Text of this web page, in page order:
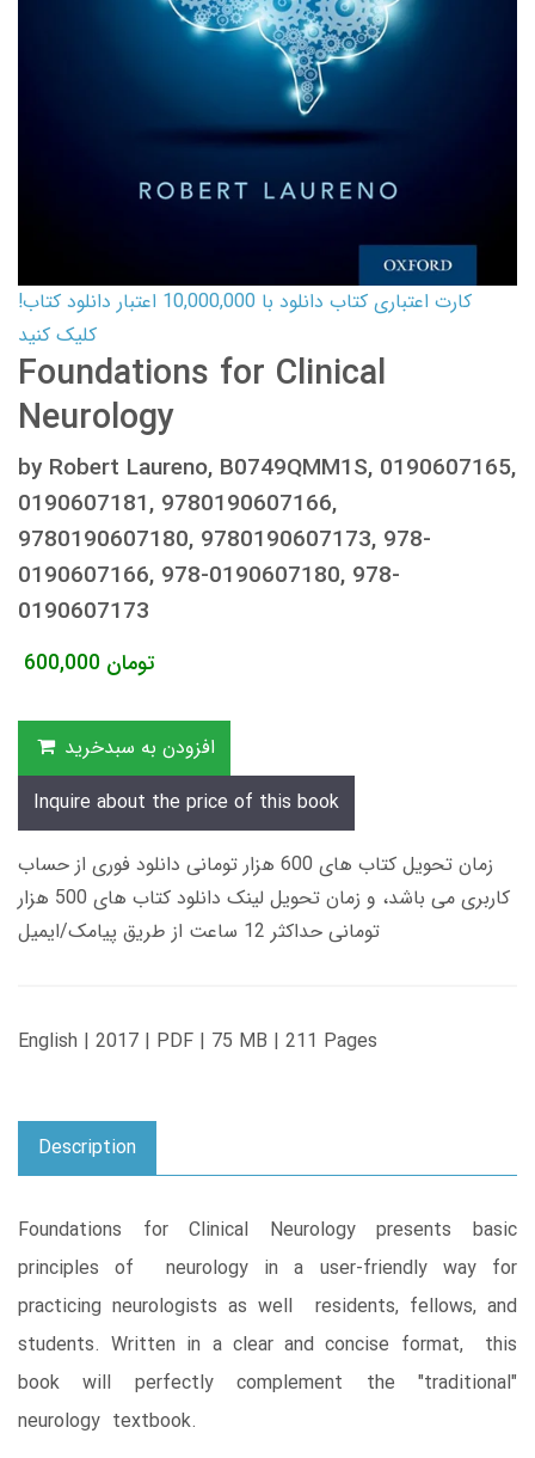
کارت اعتباری کتاب دانلود با 10,000,000 اعتبار دانلود کتاب!
کلیک کنید
Foundations for Clinical
Neurology
by Robert Laureno, B0749QMM1S, 0190607165,
0190607181, 9780190607166,
9780190607180, 9780190607173, 978-
0190607166, 978-0190607180, 978-
0190607173
600,000 تومان
افزودن به سبدخرید
Inquire about the price of this book
زمان تحویل کتاب های 600 هزار تومانی دانلود فوری از حساب
کاربری می باشد، و زمان تحویل لینک دانلود کتاب های 500 هزار
تومانی حداکثر 12 ساعت از طریق پیامک/ایمیل
English | 2017 | PDF | 75 MB | 211 Pages
Description
Foundations for Clinical Neurology presents basic
principles of neurology in a user-friendly way for
practicing neurologists as well residents, fellows, and
students. Written in a clear and concise format, this
book will perfectly complement the "traditional"
neurology textbook.